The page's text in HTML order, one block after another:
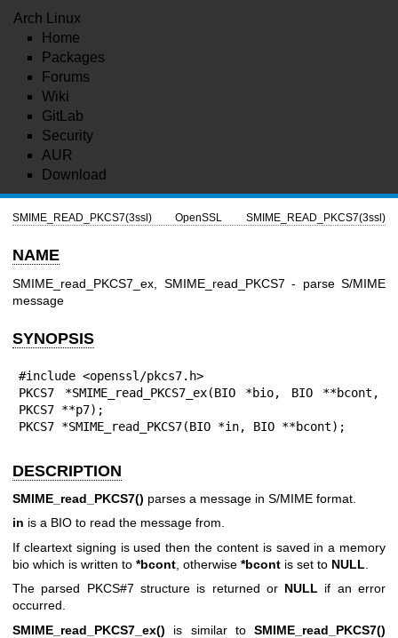
Arch Linux
Home
Packages
Forums
Wiki
GitLab
Security
AUR
Download
SMIME_READ_PKCS7(3ssl) OpenSSL SMIME_READ_PKCS7(3ssl)
NAME
SMIME_read_PKCS7_ex, SMIME_read_PKCS7 - parse S/MIME
message
SYNOPSIS
#include <openssl/pkcs7.h>
PKCS7 *SMIME_read_PKCS7_ex(BIO *bio, BIO **bcont,
PKCS7 **p7);
PKCS7 *SMIME_read_PKCS7(BIO *in, BIO **bcont);
DESCRIPTION
SMIME_read_PKCS7() parses a message in S/MIME format.
in is a BIO to read the message from.
If cleartext signing is used then the content is saved in a memory
bio which is written to *bcont , otherwise *bcont is set to NULL
The parsed PKCS#7 structure is returned or NULL if an error
occurred.
SMIME_read_PKCS7_ex() is similar to SMIME_read_PKCS7()